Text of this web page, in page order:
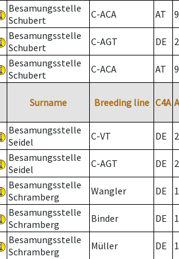
Besamungsstelle
Schubert
C-ACA AT
Besamungsstelle
Schubert
C-AGT DE 2
Besamungsstelle
Schubert
C-ACA AT
Surname Breeding line C4A
Besamungsstelle
Seidel
C-VT DE 2
Besamungsstelle
Seidel
C-AGT DE 2
Besamungsstelle
Schramberg
Wangler DE
Besamungsstelle
Schramberg
Binder DE 1
Besamungsstelle
Schramberg
Müller DE